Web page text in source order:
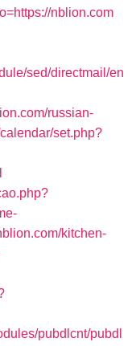
nblion.com
sed/directmail/en
russian-
set.php?
kitchen-
pubdlcnt/pubdl